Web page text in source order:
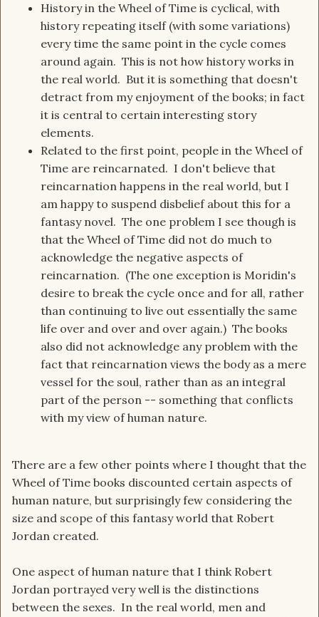
History in the Wheel of Time is cyclical, with
history repeating itself (with some variations)
every time the same point in the cycle comes
around again. This is not how history works in
the real world. But it is something that doesn't
detract from my enjoyment of the books; in fact
it is central to certain interesting story
elements.
Related to the first point, people in the Wheel of
Time are reincarnated. I don't believe that
reincarnation happens in the real world, but I
am happy to suspend disbelief about this for a
fantasy novel. The one problem I see though is
that the Wheel of Time did not do much to
acknowledge the negative aspects of
reincarnation. (The one exception is Moridin's
desire to break the cycle once and for all, rather
than continuing to live out essentially the same
life over and over and over again.) The books
also did not acknowledge any problem with the
fact that reincarnation views the body as a mere
vessel for the soul, rather than as an integral
part of the person -- something that conflicts
with my view of human nature.
There are a few other points where I thought that the
Wheel of Time books discounted certain aspects of
human nature, but surprisingly few considering the
size and scope of this fantasy world that Robert
Jordan created.
One aspect of human nature that I think Robert
Jordan portrayed very well is the distinctions
between the sexes. In the real world, men and